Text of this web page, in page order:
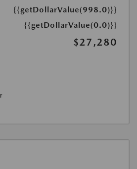
{{getDollarValue(998.0)}}
{{getDollarValue(0.0)}}
$27,280